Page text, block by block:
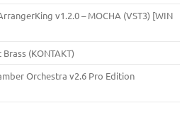
v1.2.0 – MOCHA (VST3) [WIN
(KONTAKT)
Orchestra v2.6 Pro Edition